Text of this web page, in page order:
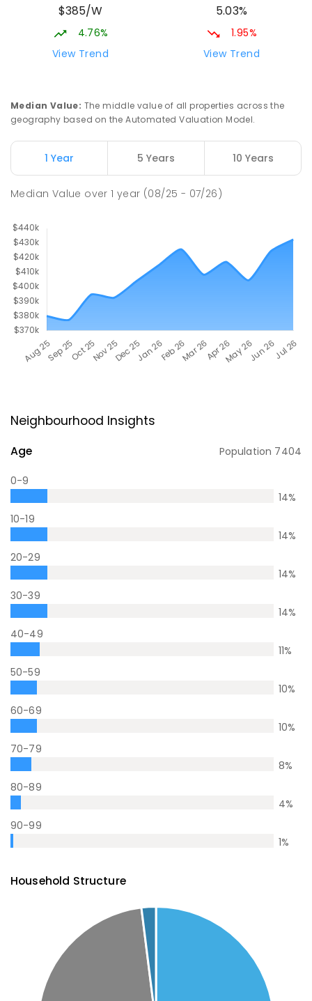
$385/W
4.76%
View Trend
5.03%
1.95%
View Trend
Median Value: The middle value of all properties across the
geography based on the Automated Valuation Model.
1 Year 5 Years 10 Years
Median Value over1 year (08/25 - 07/26)
Neighbourhood Insights
Age Population 7404
0-9
14%
10-19
14%
20-29
14%
30-39
14%
40-49
11%
50-59
10%
60-69
10%
70-79
8%
80-89
4%
90-99
1%
Household Structure